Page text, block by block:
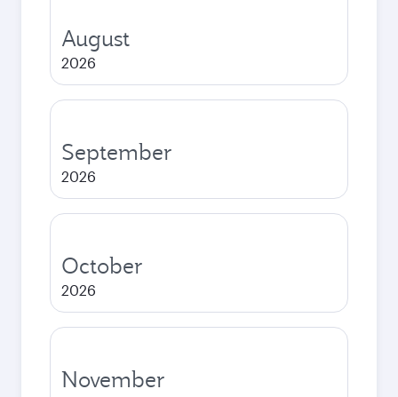
August
2026
September
2026
October
2026
November